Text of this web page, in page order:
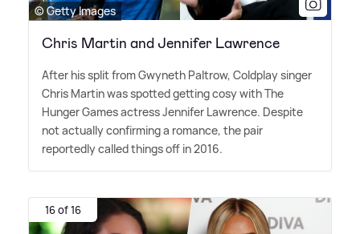
© Getty Images
Chris Martin and Jennifer Lawrence
After his split from Gwyneth Paltrow, Coldplay singer
Chris Martin was spotted getting cosy with The
Hunger Games actress Jennifer Lawrence. Despite
not actually confirming a romance, the pair
reportedly called things off in 2016.
16 of 16